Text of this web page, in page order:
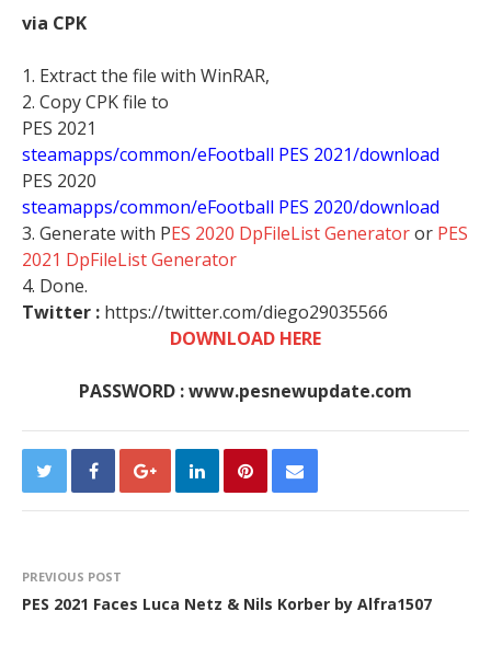
via CPK
1. Extract the file with WinRAR,
2. Copy CPK file to
PES 2021
steamapps/common/eFootball PES 2021/download
PES 2020
steamapps/common/eFootball PES 2020/download
3. Generate with PES 2020 DpFileList Generatoror PES
2021 DpFileList Generator
4. Done.
Twitter : https://twitter.com/diego29035566
DOWNLOAD HERE
PASSWORD : www.pesnewupdate.com
PREVIOUS POST
PES 2021 Faces Luca Netz & Nils Korber by Alfra1507